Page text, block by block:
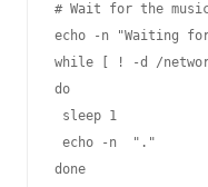
# Wait for the
echo -n "Waiting
while [ ! -d /
do
sleep 1
echo -n  "."
done